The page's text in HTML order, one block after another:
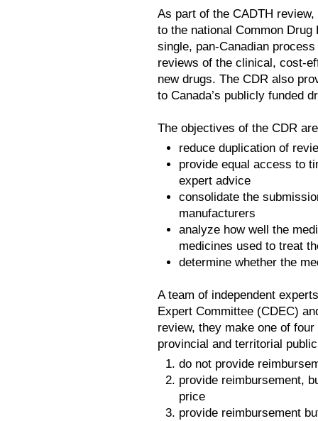
As part of the CADTH
to the national Common
single, pan-Canadian
reviews of the clinical, cost-
new drugs. The CDR also
to Canada’s publicly funded
The objectives of the CDR
reduce duplication of
provide equal access to
expert advice
consolidate the
manufacturers
analyze how well the
medicines used to treat
determine whether the
A team of independent
Expert Committee (CDEC)
review, they make one of
provincial and territorial
do not provide
provide reimbursement,
price
provide reimbursement